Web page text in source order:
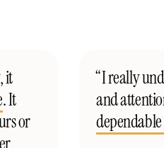
it
. It
or
“I really
and